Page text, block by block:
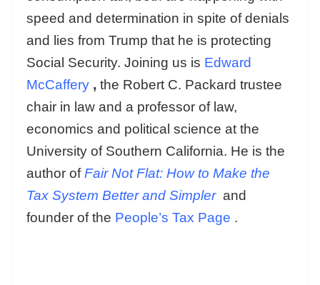
speed and determination in spite of denials
and lies from Trump that he is protecting
Social Security. Joining us is Edward
McCaffery , the Robert C. Packard trustee
chair in law and a professor of law,
economics and political science at the
University of Southern California. He is the
author of Fair Not Flat: How to Make the
Tax System Better and Simpler and
founder of the People’s Tax Page .